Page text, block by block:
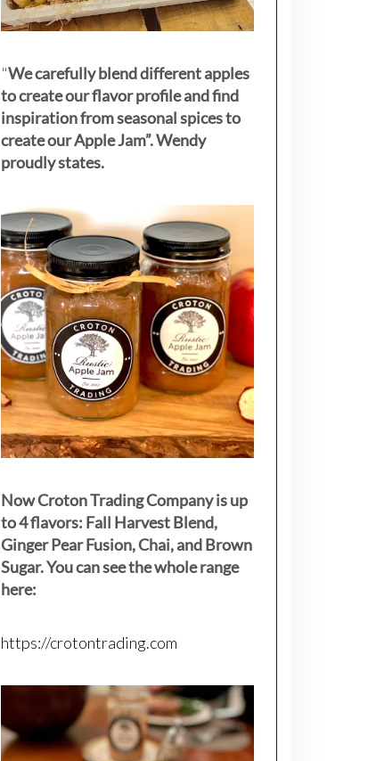
"We carefully blend different apples
to create our flavor profile and find
inspiration from seasonal spices to
create our Apple Jam”. Wendy
proudly states.
Now Croton Trading Company is up
to 4 flavors: Fall Harvest Blend,
Ginger Pear Fusion, Chai, and Brown
Sugar. You can see the whole range
here:
https://crotontrading.com